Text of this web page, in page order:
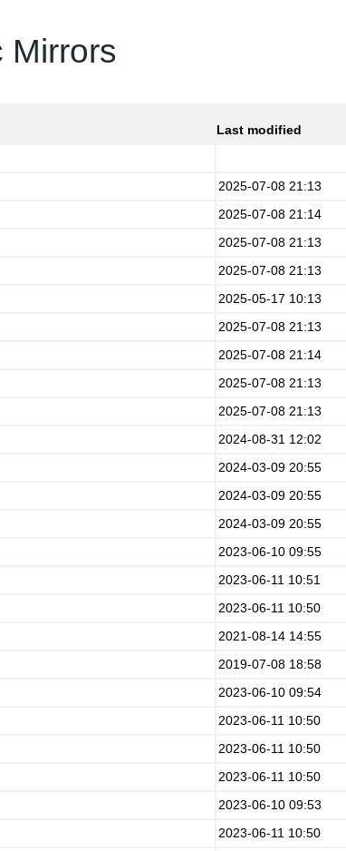
Mirrors
Last modified
2025-07-08 21:13
2025-07-08 21:14
2025-07-08 21:13
2025-07-08 21:13
2025-05-17 10:13
2025-07-08 21:13
2025-07-08 21:14
2025-07-08 21:13
2025-07-08 21:13
2024-08-31 12:02
2024-03-09 20:55
2024-03-09 20:55
2024-03-09 20:55
2023-06-10 09:55
2023-06-11 10:51
2023-06-11 10:50
2021-08-14 14:55
2019-07-08 18:58
2023-06-10 09:54
2023-06-11 10:50
2023-06-11 10:50
2023-06-11 10:50
2023-06-10 09:53
2023-06-11 10:50